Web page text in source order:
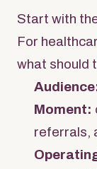
Start with
For
what should
Moment:
referrals,